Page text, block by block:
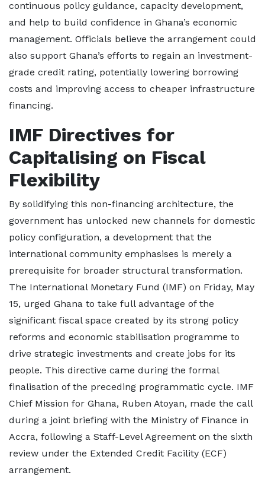
continuous policy guidance, capacity development,
and help to build confidence in Ghana’s economic
management. Officials believe the arrangement could
also support Ghana’s efforts to regain an investment-
grade credit rating, potentially lowering borrowing
costs and improving access to cheaper infrastructure
financing.
IMF Directives for
Capitalising on Fiscal
Flexibility
By solidifying this non-financing architecture, the
government has unlocked new channels for domestic
policy configuration, a development that the
international community emphasises is merely a
prerequisite for broader structural transformation.
The International Monetary Fund (IMF) on Friday, May
15, urged Ghana to take full advantage of the
significant fiscal space created by its strong policy
reforms and economic stabilisation programme to
drive strategic investments and create jobs for its
people. This directive came during the formal
finalisation of the preceding programmatic cycle. IMF
Chief Mission for Ghana, Ruben Atoyan, made the call
during a joint briefing with the Ministry of Finance in
Accra, following a Staff-Level Agreement on the sixth
review under the Extended Credit Facility (ECF)
arrangement.